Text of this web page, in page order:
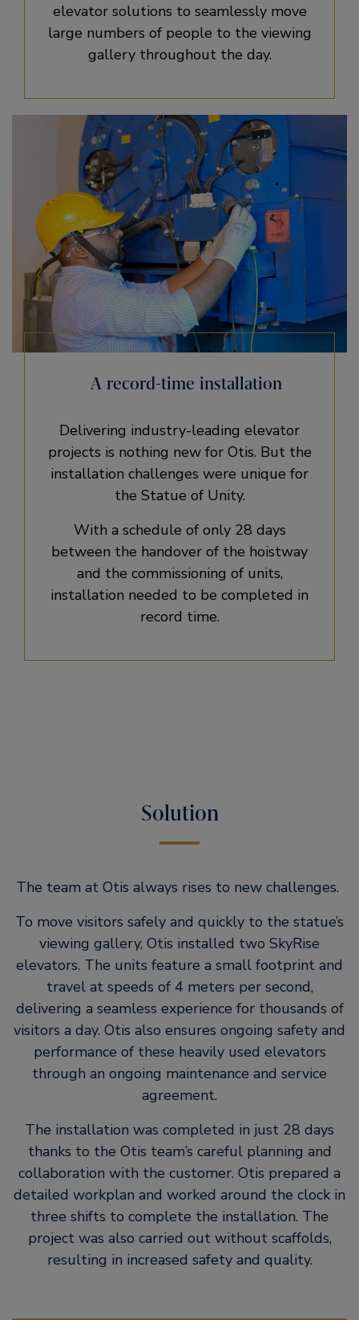
elevator solutions to seamlessly move
large numbers of people to the viewing
gallery throughout the day.
A record-time installation
Delivering industry-leading elevator
projects is nothing new for Otis. But the
installation challenges were unique for
the Statue of Unity.
With a schedule of only 28 days
between the handover of the hoistway
and the commissioning of units,
installation needed to be completed in
record time.
Solution
The team at Otis always rises to new challenges.
To move visitors safely and quickly to the statue’s
viewing gallery, Otis installed two SkyRise
elevators. The units feature a small footprint and
travel at speeds of 4 meters per second,
delivering a seamless experience for thousands of
visitors a day. Otis also ensures ongoing safety and
performance of these heavily used elevators
through an ongoing maintenance and service
agreement.
The installation was completed in just 28 days
thanks to the Otis team’s careful planning and
collaboration with the customer. Otis prepared a
detailed workplan and worked around the clock in
three shifts to complete the installation. The
project was also carried out without scaffolds,
resulting in increased safety and quality.